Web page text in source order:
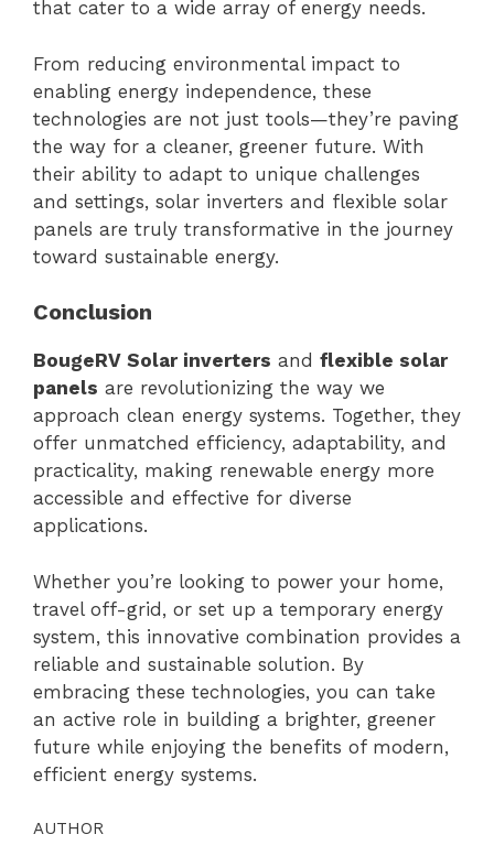
that cater to a wide array of energy needs.
From reducing environmental impact to
enabling energy independence, these
technologies are not just tools—they’re paving
the way for a cleaner, greener future. With
their ability to adapt to unique challenges
and settings, solar inverters and flexible solar
panels are truly transformative in the journey
toward sustainable energy.
Conclusion
BougeRV Solar inverters and flexible solar
panels are revolutionizing the way we
approach clean energy systems. Together, they
offer unmatched efficiency, adaptability, and
practicality, making renewable energy more
accessible and effective for diverse
applications.
Whether you’re looking to power your home,
travel off-grid, or set up a temporary energy
system, this innovative combination provides a
reliable and sustainable solution. By
embracing these technologies, you can take
an active role in building a brighter, greener
future while enjoying the benefits of modern,
efficient energy systems.
AUTHOR